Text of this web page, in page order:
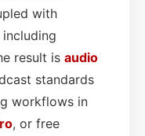
with
result is audio
standards
workflows in
, or free